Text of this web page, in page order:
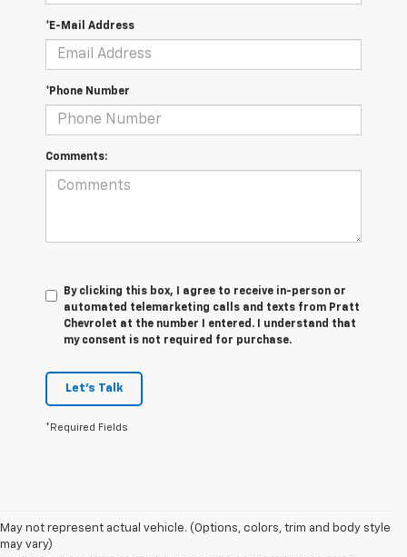
*E-Mail Address
*Phone Number
Comments:
By clicking this box, I agree to receive in-person or
automated telemarketing calls and texts from Pratt
Chevrolet at the number I entered. I understand that
my consent is not required for purchase.
Let's Talk
*Required Fields
May not represent actual vehicle. (Options, colors, trim and body style
may vary)